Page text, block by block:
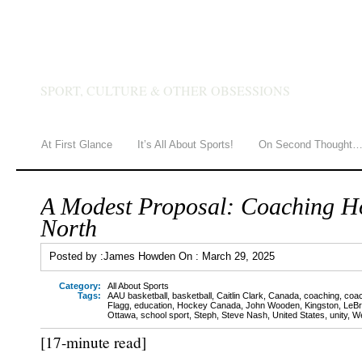
SPORT, CULTURE & OTHER OBSESSIONS
At First Glance It’s All About Sports! On Second Thought…
A Modest Proposal: Coaching
North
Posted by :James Howden On : March 29, 2025
Category:
All About Sports
Tags:
AAU basketball basketball Caitlin Clark Canada coaching
Flagg education Hockey Canada John Wooden Kingston
Ottawa school sport Steph Steve Nash United States unity,
[17-minute read]